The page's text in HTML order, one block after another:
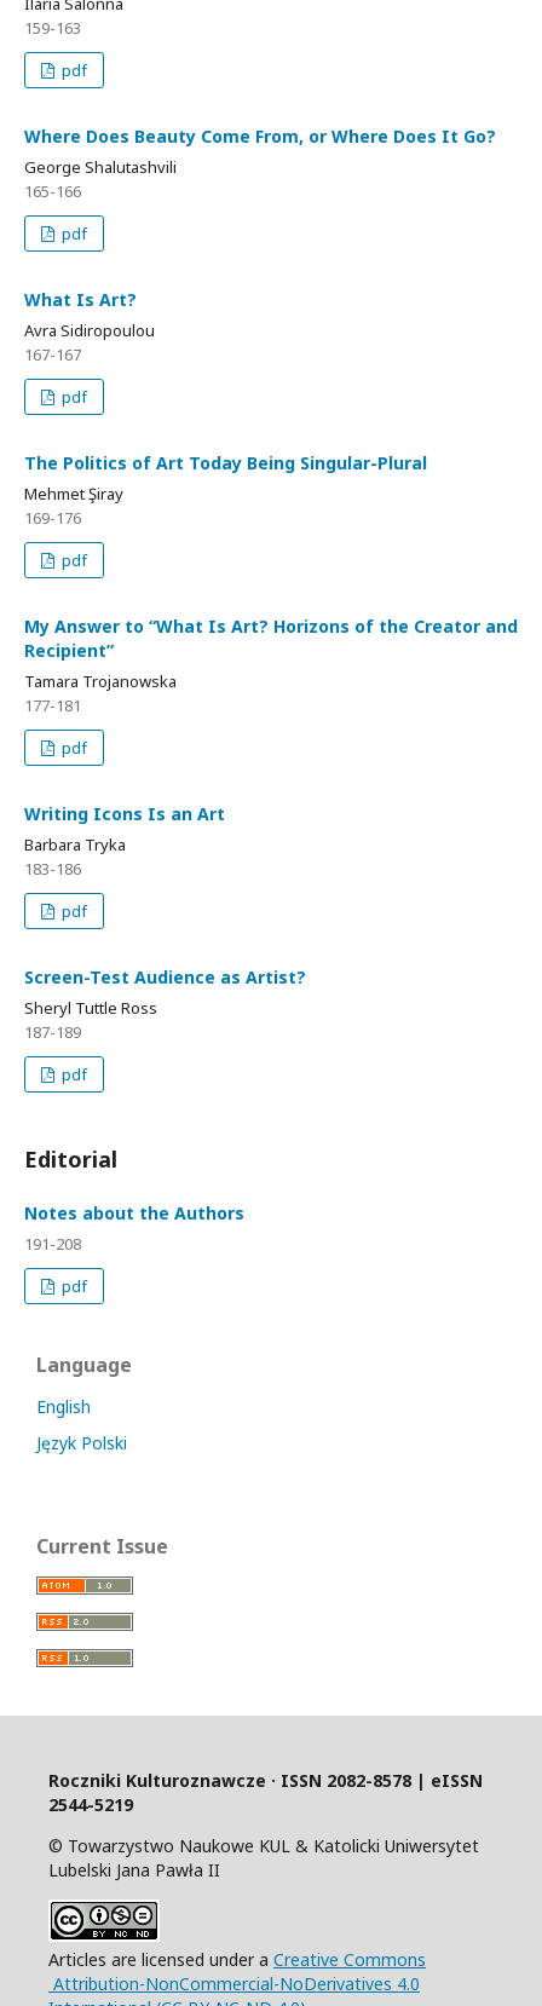
159-163
pdf
Where Does Beauty Come From, or Where Does It Go?
George Shalutashvili
165-166
pdf
What Is Art?
Avra Sidiropoulou
167-167
pdf
The Politics of Art Today Being Singular-Plural
Mehmet Şiray
169-176
pdf
My Answer to “What Is Art? Horizons of the Creator and
Recipient”
Tamara Trojanowska
177-181
pdf
Writing Icons Is an Art
Barbara Tryka
183-186
pdf
Screen-Test Audience as Artist?
Sheryl Tuttle Ross
187-189
pdf
Editorial
Notes about the Authors
191-208
pdf
Language
English
Język Polski
Current Issue
Roczniki Kulturoznawcze · ISSN 2082-8578 | eISSN
2544-5219
© Towarzystwo Naukowe KUL & Katolicki Uniwersytet
Lubelski Jana Pawła II
Articles are licensed under a Creative Commons
Attribution-NonCommercial-NoDerivatives 4.0